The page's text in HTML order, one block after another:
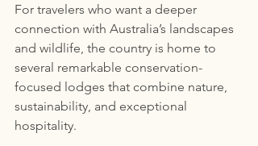
For travelers who want a deeper
connection with Australia’s landscapes
and wildlife, the country is home to
several remarkable conservation-
focused lodges that combine nature,
sustainability, and exceptional
hospitality.